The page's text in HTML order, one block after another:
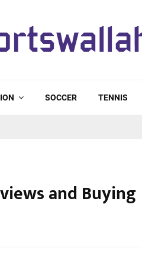
SOCCER TENNIS
and Buying